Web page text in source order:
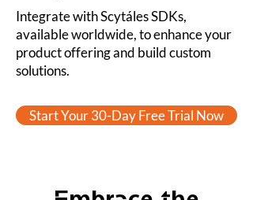
Integrate with Scytáles SDKs,
available worldwide, to enhance your
product offering and build custom
solutions.
Start Your 30-Day Free Trial Now